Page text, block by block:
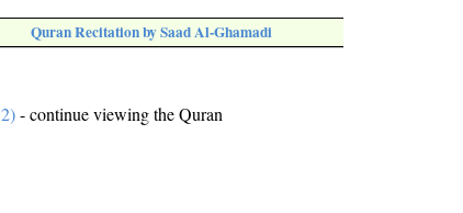
Quran Recitation by Saad Al-Ghamadi
- continue viewing the Quran